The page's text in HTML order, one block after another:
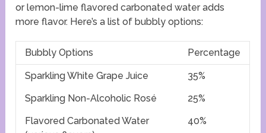
or lemon-lime flavored carbonated water adds
more flavor. Here’s a list of bubbly options:
Bubbly Options Percentage
Sparkling White Grape Juice
35%
Sparkling Non-Alcoholic Rosé
25%
Flavored Carbonated Water
40%